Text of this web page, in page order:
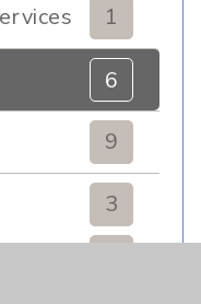
1
6
9
3